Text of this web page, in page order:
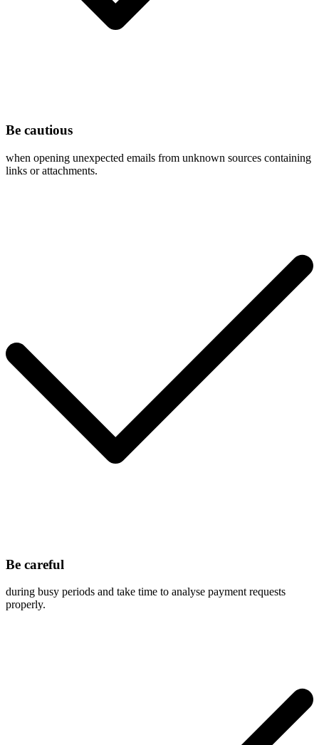
Be cautious
when opening unexpected emails from unknown sources containing
links or attachments.
Be careful
during busy periods and take time to analyse payment requests
properly.